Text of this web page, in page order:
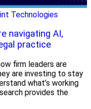
Technologies
navigating AI,
practice
firm leaders are
are investing to stay
what’s working
provides the